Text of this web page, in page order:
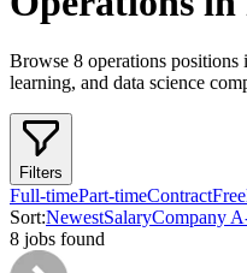
Browse 8 operations positions
learning, and data science
Filters
Full-timePart-timeContract
Sort:NewestSalaryCompany
8 jobs found